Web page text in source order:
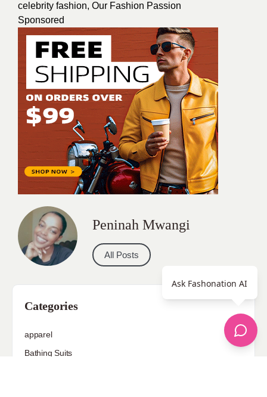
celebrity fashion, Our Fashion Passion
Sponsored
Peninah Mwangi
All Posts
Categories
apparel
Bathing Suits
Ask Fashonation AI